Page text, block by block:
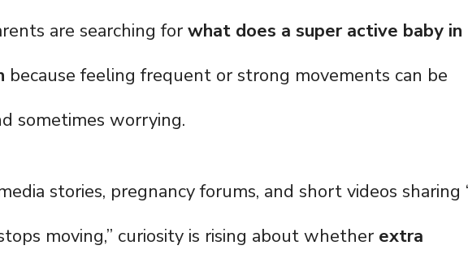
are searching forwhat does a super active baby in
because feeling frequent or strong movements can be
sometimes worrying.
stories, pregnancy forums, and short videos sharing
moving,” curiosity is rising about whether extra